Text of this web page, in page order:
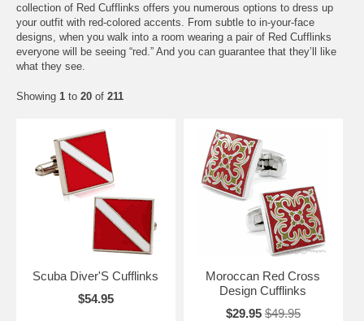
collection of Red Cufflinks offers you numerous options to dress up
your outfit with red-colored accents. From subtle to in-your-face
designs, when you walk into a room wearing a pair of Red Cufflinks
everyone will be seeing “red.” And you can guarantee that they’ll like
what they see.
Showing 1 to 20 of 211
Scuba Diver'S Cufflinks
$54.95
Moroccan Red Cross
Design Cufflinks
$29.95 $49.95